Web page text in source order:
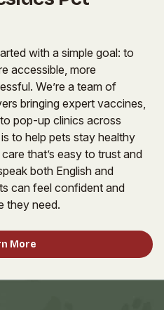
with a simple goal: to
accessible, more
We’re a team of
bringing expert vaccines,
pop-up clinics across
to help pets stay healthy
that’s easy to trust and
both English and
can feel confident and
they need.
More